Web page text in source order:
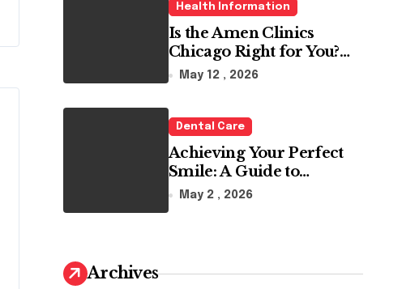
Health Information
Is the Amen Clinics
Chicago Right for You?
Here’s the Reality
May 12 , 2026
Dental Care
Achieving Your Perfect
Smile: A Guide to
Choosing the Best Dental
May 2 , 2026
Archives